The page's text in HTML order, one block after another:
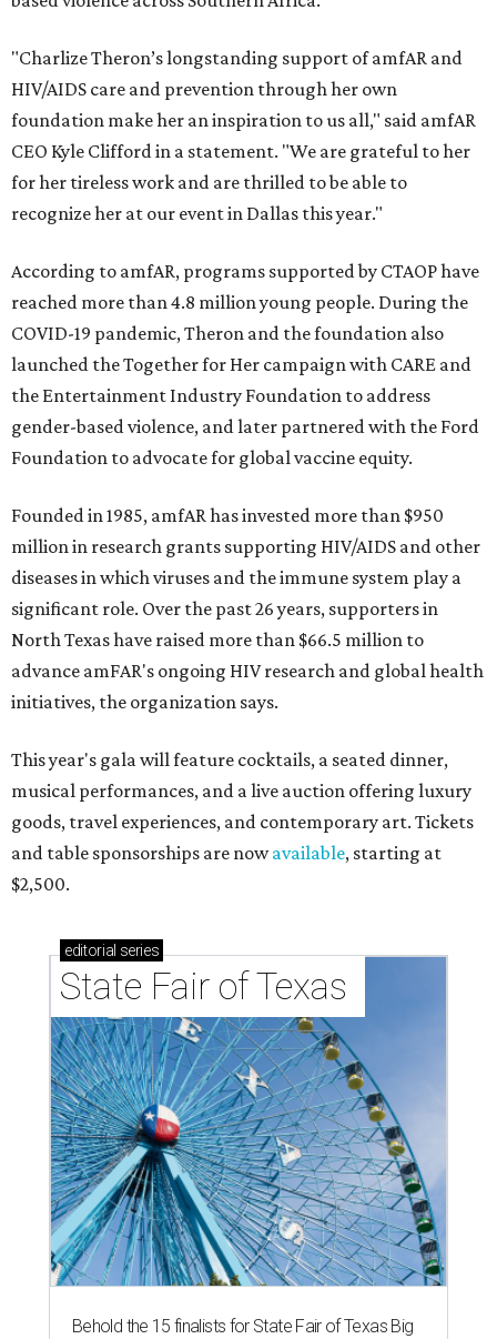
"Charlize Theron’s longstanding support of amfAR and
HIV/AIDS care and prevention through her own
foundation make her an inspiration to us all," said amfAR
CEO Kyle Clifford in a statement. "We are grateful to her
for her tireless work and are thrilled to be able to
recognize her at our event in Dallas this year."
According to amfAR, programs supported by CTAOP have
reached more than 4.8 million young people. During the
COVID-19 pandemic, Theron and the foundation also
launched the Together for Her campaign with CARE and
the Entertainment Industry Foundation to address
gender-based violence, and later partnered with the Ford
Foundation to advocate for global vaccine equity.
Founded in 1985, amfAR has invested more than $950
million in research grants supporting HIV/AIDS and other
diseases in which viruses and the immune system play a
significant role. Over the past 26 years, supporters in
North Texas have raised more than $66.5 million to
advance amFAR's ongoing HIV research and global health
initiatives, the organization says.
This year's gala will feature cocktails, a seated dinner,
musical performances, and a live auction offering luxury
goods, travel experiences, and contemporary art. Tickets
and table sponsorships are nowavailable, starting at
$2,500.
editorial series
State Fair of Texas
Behold the 15 finalists for State Fair of Texas Big